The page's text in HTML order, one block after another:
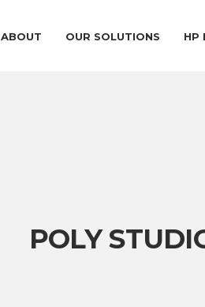
ABOUT OUR SOLUTIONS HP
POLY